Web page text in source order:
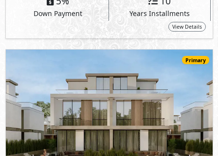
Starting29,600,000EGP
- 4
5%
Down Payment
10
Years Installments
View Details